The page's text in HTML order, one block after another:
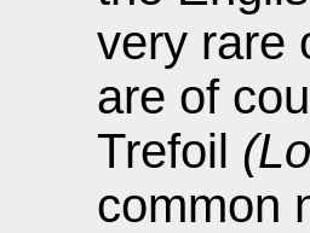
very rare
are of
Trefoil
common